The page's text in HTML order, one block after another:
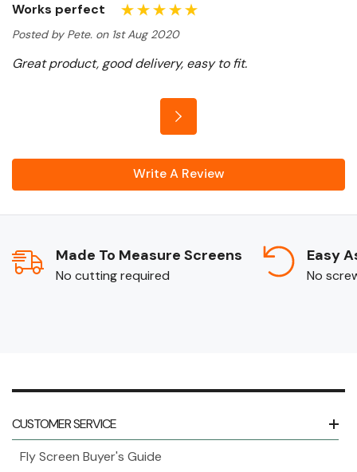
Works perfect
Posted by Pete. on 1st Aug 2020
Great product, good delivery, easy to fit.
Write A Review
Made To Measure Screens
No cutting required
Easy
No
CUSTOMER SERVICE
Fly Screen Buyer's Guide